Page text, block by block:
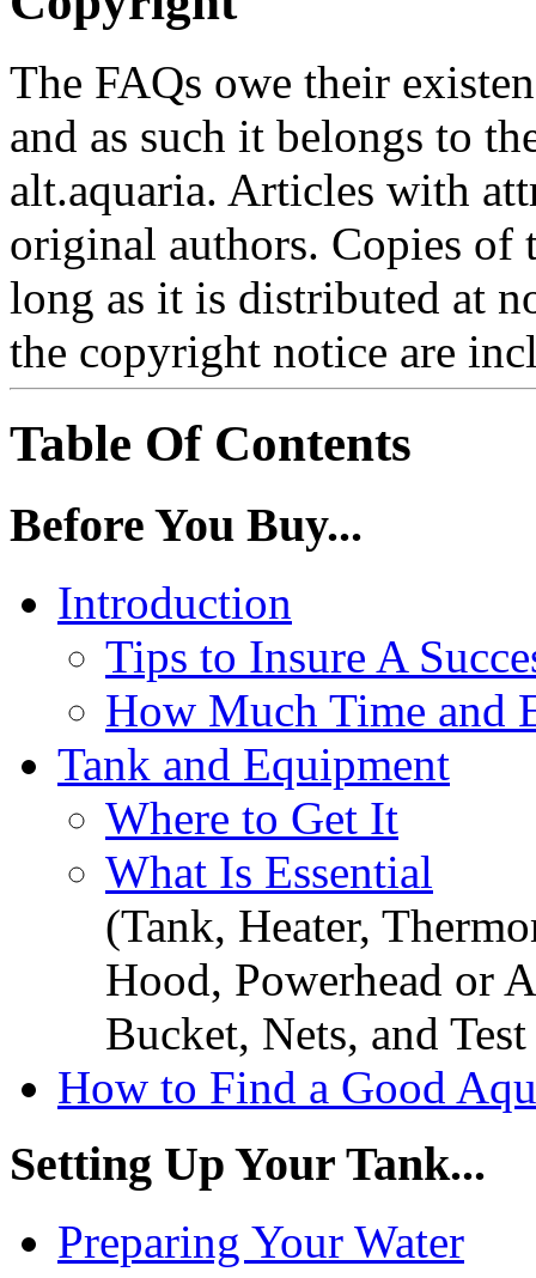
The FAQs owe their
and as such it belongs to
alt.aquaria. Articles with
original authors. Copies of
long as it is distributed at
the copyright notice are
Table Of Contents
Before You Buy...
Introduction
Tips to Insure A
How Much Time and
Tank and Equipment
Where to Get It
What Is Essential
(Tank, Heater,
Hood, Powerhead or
Bucket, Nets, and
How to Find a Good
Setting Up Your Tank...
Preparing Your Water